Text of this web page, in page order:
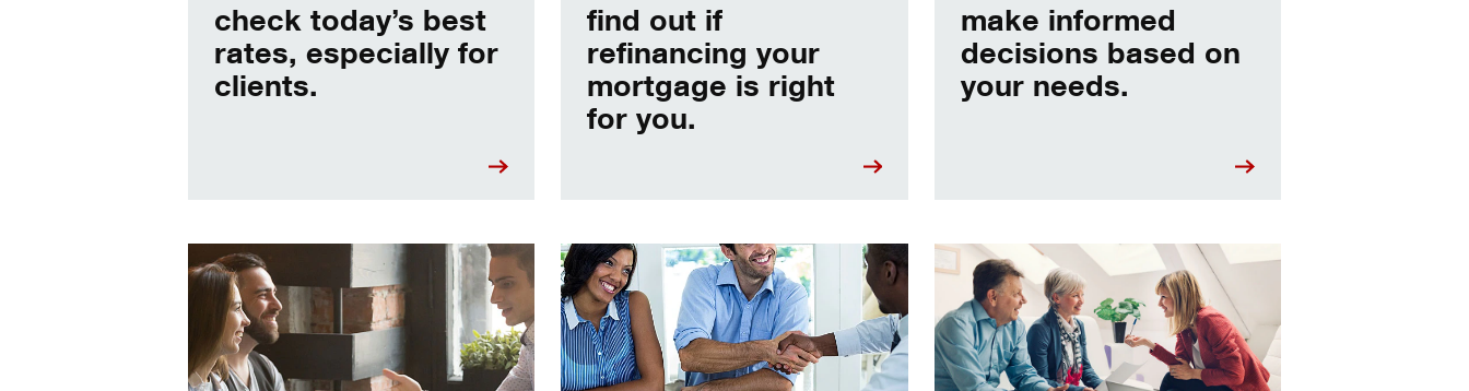
check today’s best
rates, especially for
clients.
find out if
refinancing your
mortgage is right
for you.
make informed
decisions based on
your needs.
When should I refinance my mortgage Home prequalification checklist Choosing a home equity loan or HELOC